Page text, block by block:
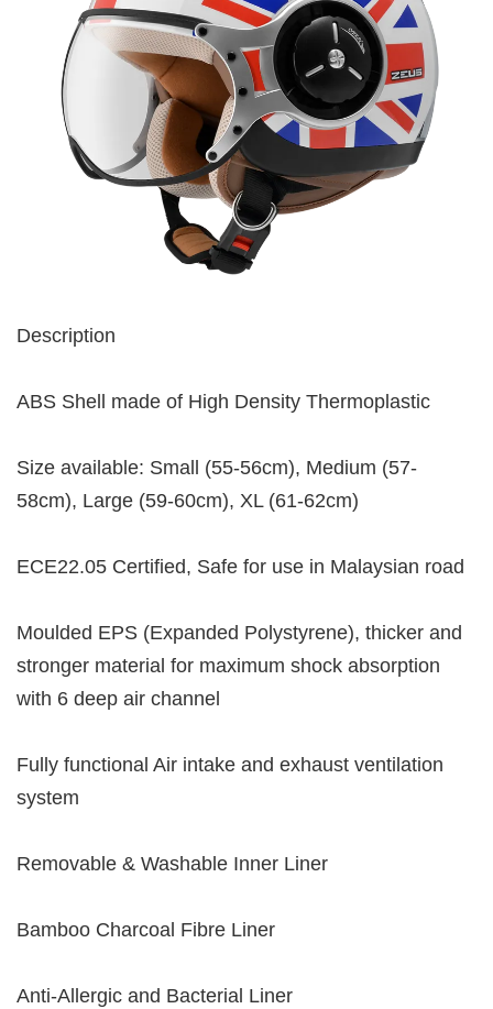
Description
ABS Shell made of High Density Thermoplastic
Size available: Small (55-56cm), Medium (57-
58cm), Large (59-60cm), XL (61-62cm)
ECE22.05 Certified, Safe for use in Malaysian road
Moulded EPS (Expanded Polystyrene), thicker and
stronger material for maximum shock absorption
with 6 deep air channel
Fully functional Air intake and exhaust ventilation
system
Removable & Washable Inner Liner
Bamboo Charcoal Fibre Liner
Anti-Allergic and Bacterial Liner